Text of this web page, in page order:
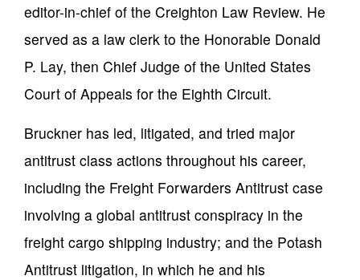
editor-in-chief of the Creighton Law Review. He
served as a law clerk to the Honorable Donald
P. Lay, then Chief Judge of the United States
Court of Appeals for the Eighth Circuit.
Bruckner has led, litigated, and tried major
antitrust class actions throughout his career,
including the Freight Forwarders Antitrust case
involving a global antitrust conspiracy in the
freight cargo shipping industry; and the Potash
Antitrust litigation, in which he and his